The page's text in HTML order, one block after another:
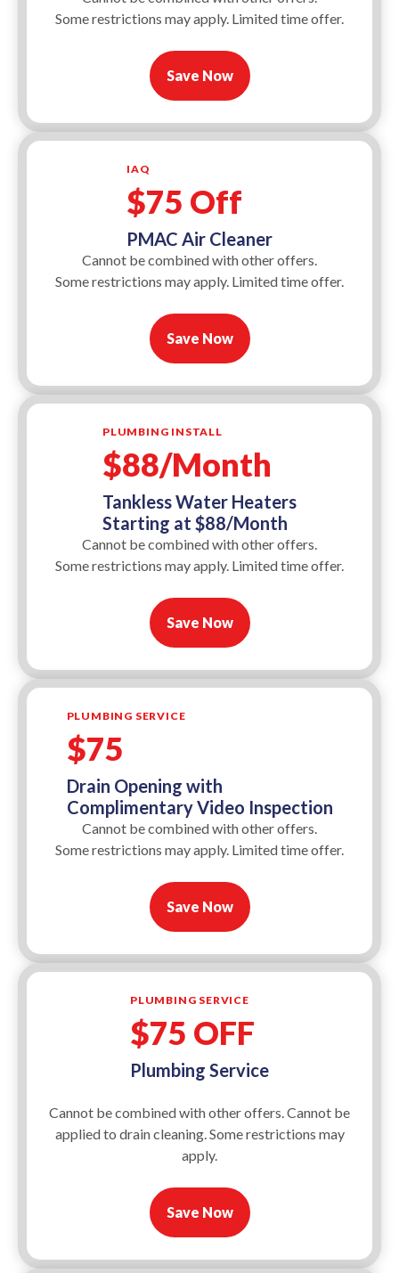
Some restrictions may apply. Limited time offer.
Save Now
IAQ
$75 Off
PMAC Air Cleaner
Cannot be combined with other offers.
Some restrictions may apply. Limited time offer.
Save Now
PLUMBING INSTALL
$88/Month
Tankless Water Heaters
Starting at $88/Month
Cannot be combined with other offers.
Some restrictions may apply. Limited time offer.
Save Now
PLUMBING SERVICE
$75
Drain Opening with
Complimentary Video Inspection
Cannot be combined with other offers.
Some restrictions may apply. Limited time offer.
Save Now
PLUMBING SERVICE
$75 OFF
Plumbing Service
Cannot be combined with other offers. Cannot be
applied to drain cleaning. Some restrictions may
apply.
Save Now